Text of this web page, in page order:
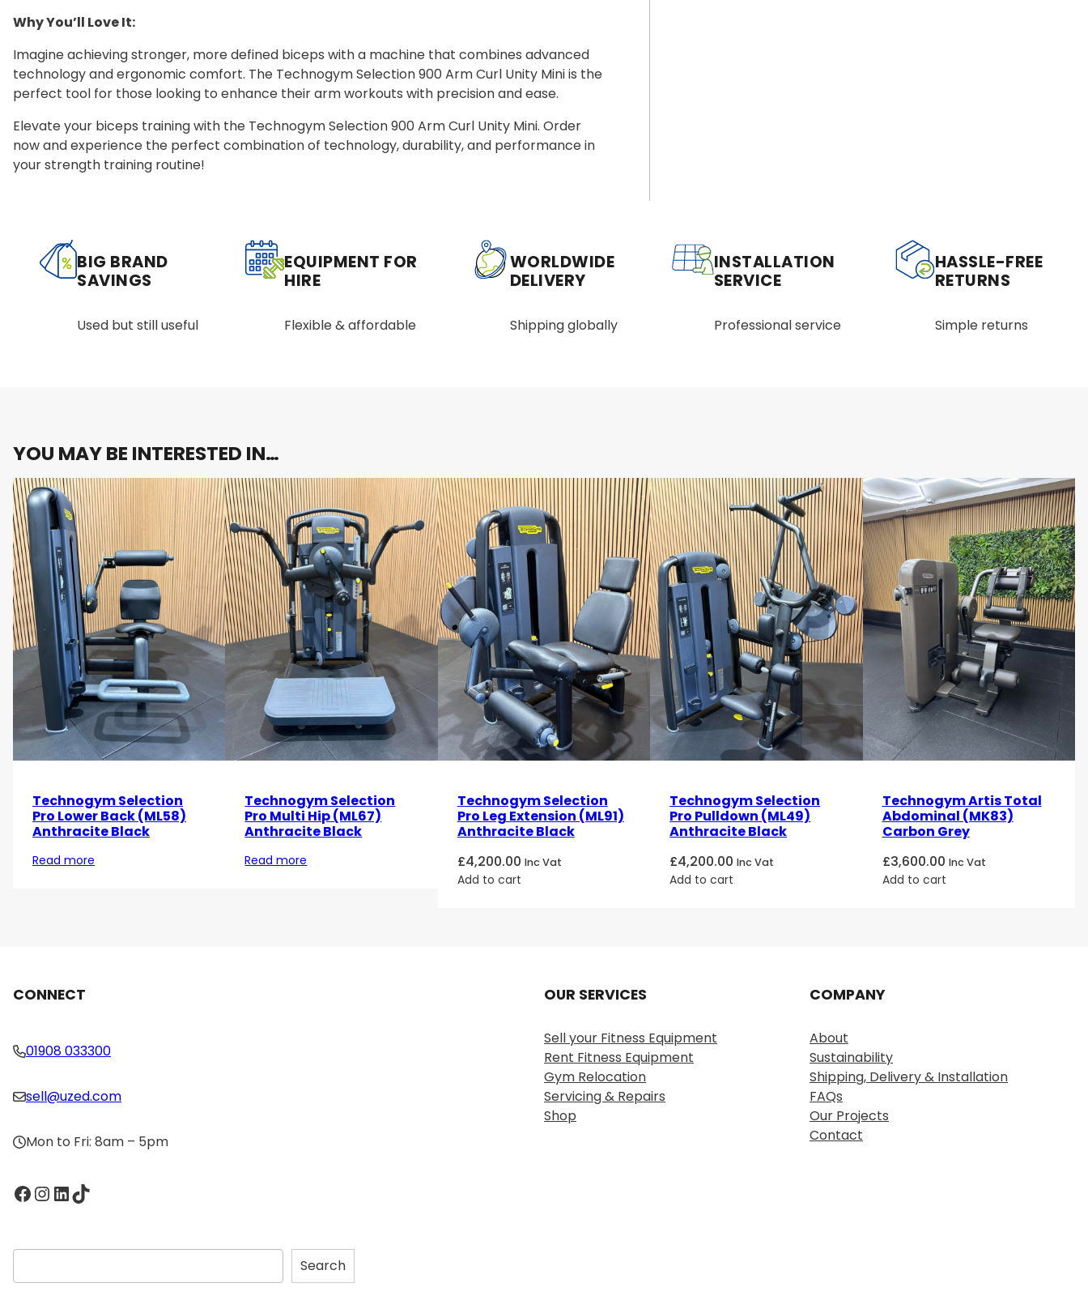
Why You’ll Love It:
Imagine achieving stronger, more defined biceps with a machine that combines advanced
technology and ergonomic comfort. The Technogym Selection 900 Arm Curl Unity Mini is the
perfect tool for those looking to enhance their arm workouts with precision and ease.
Elevate your biceps training with the Technogym Selection 900 Arm Curl Unity Mini. Order
now and experience the perfect combination of technology, durability, and performance in
your strength training routine!
BIG BRAND
SAVINGS
Used but still useful
EQUIPMENT FOR
HIRE
Flexible & affordable
WORLDWIDE
DELIVERY
Shipping globally
INSTALLATION
SERVICE
Professional service
HASSLE-FREE
RETURNS
Simple returns
YOU MAY BE INTERESTED IN…
Technogym Selection
Pro Lower Back (ML58)
Anthracite Black
Read more
Technogym Selection
Pro Multi Hip (ML67)
Anthracite Black
Read more
Technogym Selection
Pro Leg Extension (ML91)
Anthracite Black
£4,200.00 Inc Vat
Add to cart
Technogym Selection
Pro Pulldown (ML49)
Anthracite Black
£4,200.00 Inc Vat
Add to cart
Technogym Artis Total
Abdominal (MK83)
Carbon Grey
£3,600.00 Inc Vat
Add to cart
CONNECT
01908 033300
sell@uzed.com
Mon to Fri: 8am – 5pm
Facebook InstagramLinkedIn TikTok
S
e
Search
OUR SERVICES
Sell your Fitness Equipment
Rent Fitness Equipment
Gym Relocation
Servicing & Repairs
Shop
COMPANY
About
Sustainability
Shipping, Delivery & Installation
FAQs
Our Projects
Contact